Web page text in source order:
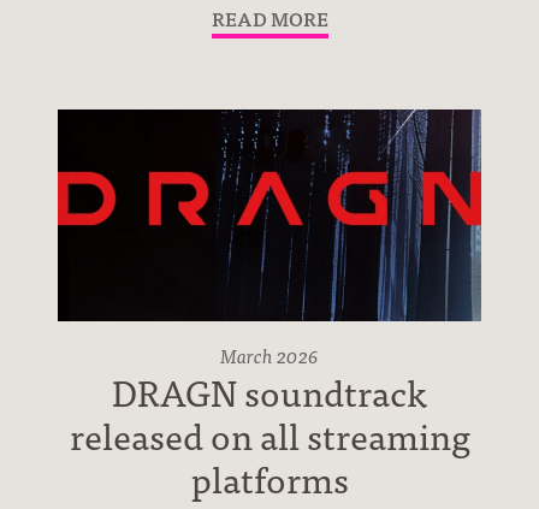
Press
Contact
READ MORE
March 2026
DRAGN soundtrack
released on all streaming
platforms